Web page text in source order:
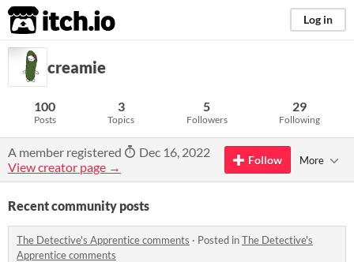
itch.io Log in
creamie
100
Posts
3
Topics
5
Followers
29
Following
A member registered
Dec 16, 2022
View creator page →
Follow More
Recent community posts
The Detective's Apprentice comments · Posted inThe Detective's
Apprentice comments